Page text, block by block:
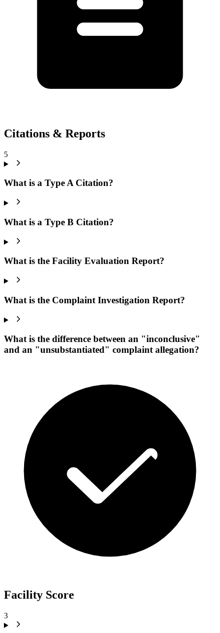
Citations & Reports
5
What is a Type A Citation?
What is a Type B Citation?
What is the Facility Evaluation Report?
What is the Complaint Investigation Report?
What is the difference between an "inconclusive"
and an "unsubstantiated" complaint allegation?
Facility Score
3